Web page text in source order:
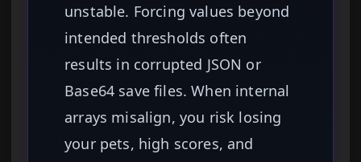
unstable. Forcing values beyond
intended thresholds often
results in corrupted JSON or
Base64 save files. When internal
arrays misalign, you risk losing
your pets, high scores, and